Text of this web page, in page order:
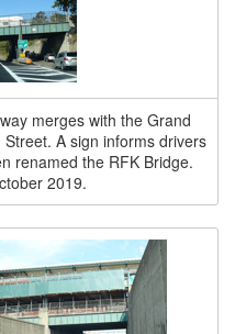
merges with the Grand
A sign informs drivers
renamed the RFK Bridge.
2019.